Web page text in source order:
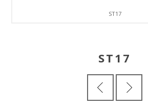
ST17
ST17